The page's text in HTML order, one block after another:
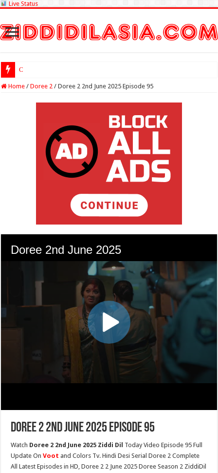
Live Status
Check Lottery Sam
Home / Doree 2 / Doree 2 2nd June 2025 Episode 95
Doree 2 2nd June 2025 Episode 95
Watch Doree 2 2nd June 2025 Ziddi Dil Today Video Episode 95 Full
Update OnVoot and Colors Tv. Hindi Desi Serial Doree 2 Complete
All Latest Episodes in HD, Doree 2 2 June 2025 Doree Season 2 ZiddiDil